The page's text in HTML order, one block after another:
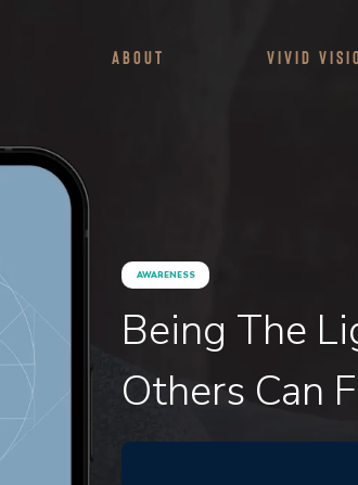
About Vivid
AWARENESS
Being The
Others Can